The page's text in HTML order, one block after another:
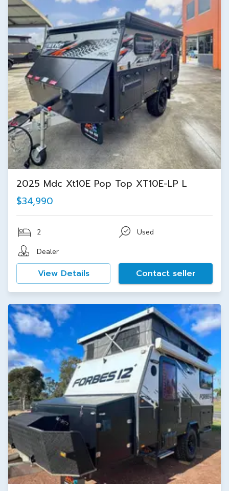
2025 Mdc Xt10E Pop Top XT10E-LP L
$34,990
2
Used
Dealer
View Details Contact seller